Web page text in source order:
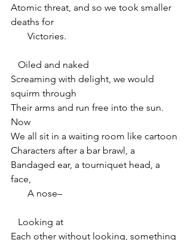
Atomic threat, and so we took smaller
deaths for
       Victories.
Oiled and naked
Screaming with delight, we would
squirm through
Their arms and run free into the sun.
Now
We all sit in a waiting room like cartoon
Characters after a bar brawl, a
Bandaged ear, a tourniquet head, a
face,
       A nose–
Looking at
Each other without looking, something